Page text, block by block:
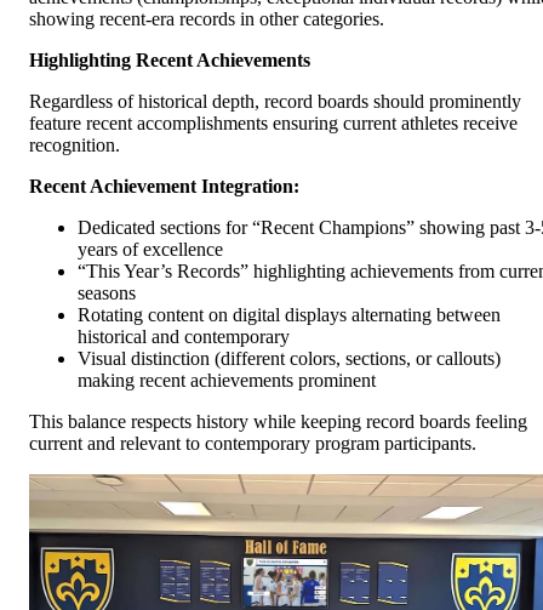
showing recent-era records in other categories.
Highlighting Recent Achievements
Regardless of historical depth, record boards should prominently
feature recent accomplishments ensuring current athletes receive
recognition.
Recent Achievement Integration:
Dedicated sections for “Recent Champions” showing past
years of excellence
“This Year’s Records” highlighting achievements from
seasons
Rotating content on digital displays alternating between
historical and contemporary
Visual distinction (different colors, sections, or callouts)
making recent achievements prominent
This balance respects history while keeping record boards feeling
current and relevant to contemporary program participants.